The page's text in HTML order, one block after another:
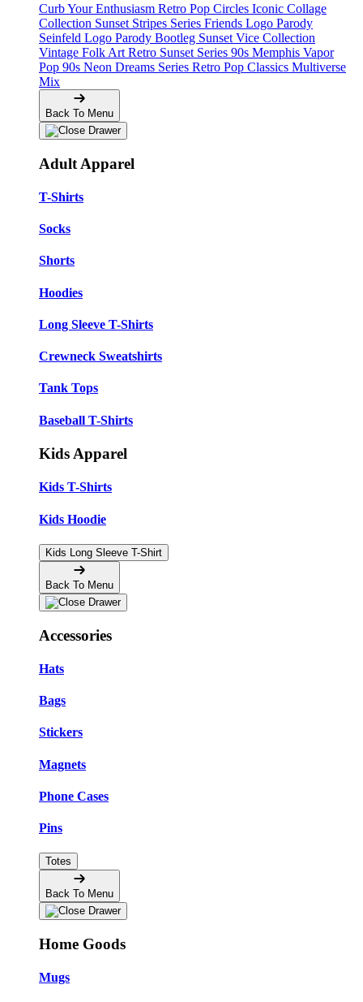
Curb Your Enthusiasm Retro Pop Circles Iconic Collage
Collection Sunset Stripes Series Friends Logo Parody
Seinfeld Logo Parody Bootleg Sunset Vice Collection
Vintage Folk Art Retro Sunset Series 90s Memphis Vapor
Pop 90s Neon Dreams Series Retro Pop Classics Multiverse
Mix
Back To Menu
Adult Apparel
T-Shirts
Socks
Shorts
Hoodies
Long Sleeve T-Shirts
Crewneck Sweatshirts
Tank Tops
Baseball T-Shirts
Kids Apparel
Kids T-Shirts
Kids Hoodie
Kids Long Sleeve T-Shirt
Back To Menu
Accessories
Hats
Bags
Stickers
Magnets
Phone Cases
Pins
Totes
Back To Menu
Home Goods
Mugs